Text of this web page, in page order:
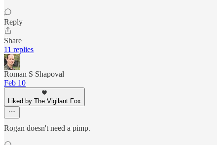
Reply
Share
11 replies
Roman S Shapoval
Feb 10
Liked by The Vigilant Fox
Rogan doesn't need a pimp.